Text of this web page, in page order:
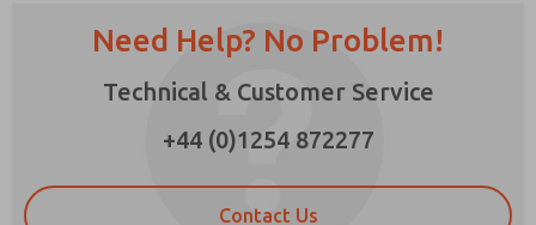
Need Help? No Problem!
Technical & Customer Service
+44 (0)1254 872277
Contact Us